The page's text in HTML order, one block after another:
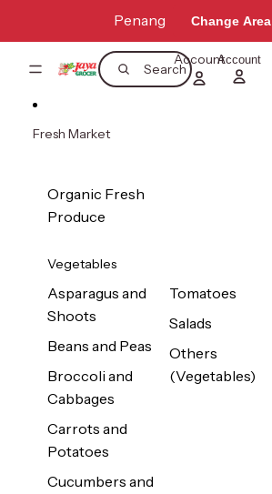
Penang Change Area
Search
AccountAccount
Fresh Market
Organic Fresh
Produce
Vegetables
Asparagus and
Shoots
Beans and Peas
Broccoli and
Cabbages
Carrots and
Potatoes
Cucumbers and
Tomatoes
Salads
Others
(Vegetables)